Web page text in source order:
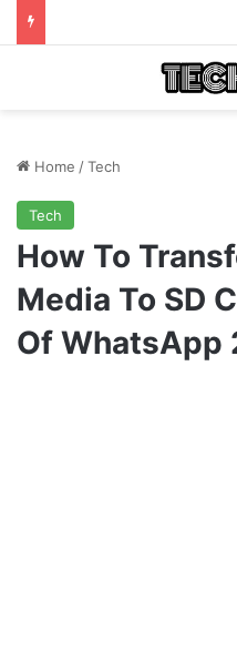
Home /Tech
Tech
How To
Media To SD
Of WhatsApp